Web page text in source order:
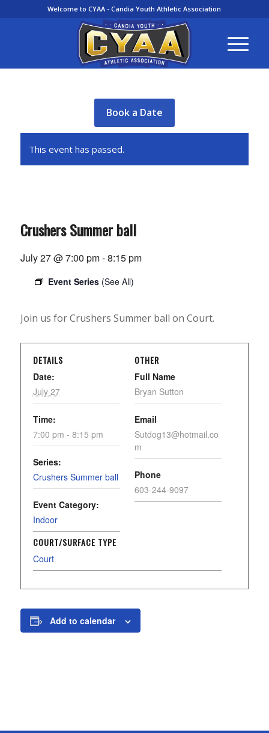
Welcome to CYAA - Candia Youth Athletic Association
Book a Date
This event has passed.
Crushers Summer ball
July 27 @ 7:00 pm-8:15 pm
Event Series (See All)
Join us for Crushers Summer ball on Court.
DETAILS
Date:
July 27
Time:
7:00 pm - 8:15 pm
Series:
Crushers Summer ball
Event Category:
Indoor
COURT/SURFACE TYPE
Court
OTHER
Full Name
Bryan Sutton
Email
Sutdog13@hotmail.co
m
Phone
603-244-9097
Add to calendar